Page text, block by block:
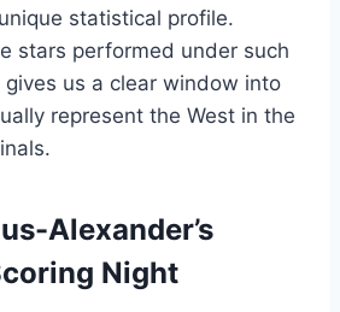
statistical profile.
stars performed under such
gives us a clear window into
represent the West in the
Alexander’s
Night